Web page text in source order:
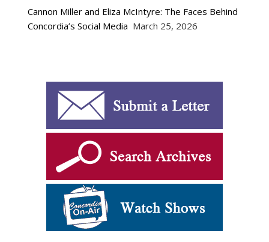
Cannon Miller and Eliza McIntyre: The Faces Behind
Concordia’s Social Media March 25, 2026